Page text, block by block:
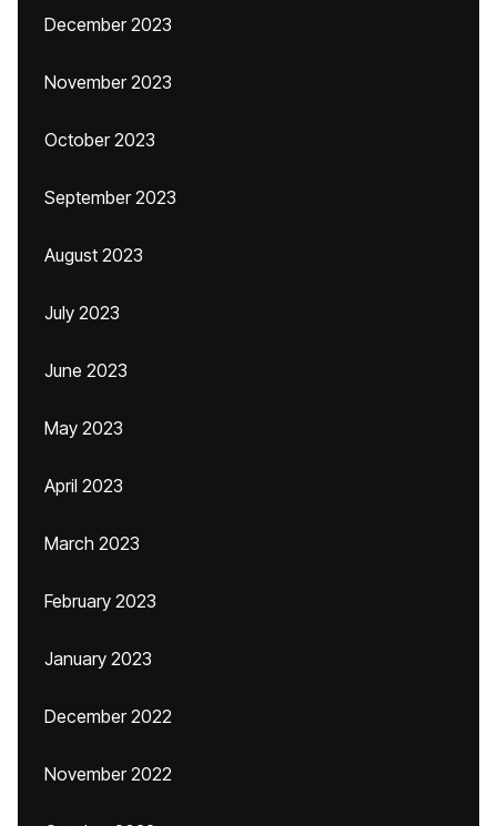
December 2023
November 2023
October 2023
September 2023
August 2023
July 2023
June 2023
May 2023
April 2023
March 2023
February 2023
January 2023
December 2022
November 2022